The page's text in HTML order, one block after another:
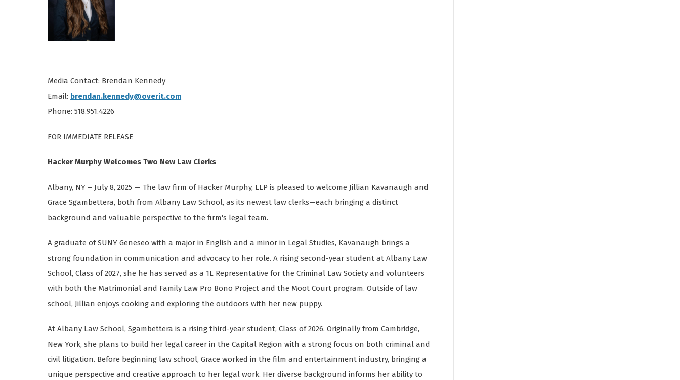
Media Contact: Brendan Kennedy
Email: brendan.kennedy@overit.com
Phone: 518.951.4226
FOR IMMEDIATE RELEASE
Hacker Murphy Welcomes Two New Law Clerks
Albany, NY – July 8, 2025 — The law firm of Hacker Murphy, LLP is pleased to welcome Jillian Kavanaugh and
Grace Sgambettera, both from Albany Law School, as its newest law clerks—each bringing a distinct
background and valuable perspective to the firm's legal team.
A graduate of SUNY Geneseo with a major in English and a minor in Legal Studies, Kavanaugh brings a
strong foundation in communication and advocacy to her role. A rising second-year student at Albany Law
School, Class of 2027, she he has served as a 1L Representative for the Criminal Law Society and volunteers
with both the Matrimonial and Family Law Pro Bono Project and the Moot Court program. Outside of law
school, Jillian enjoys cooking and exploring the outdoors with her new puppy.
At Albany Law School, Sgambettera is a rising third-year student, Class of 2026. Originally from Cambridge,
New York, she plans to build her legal career in the Capital Region with a strong focus on both criminal and
civil litigation. Before beginning law school, Grace worked in the film and entertainment industry, bringing a
unique perspective and creative approach to her legal work. Her diverse background informs her ability to